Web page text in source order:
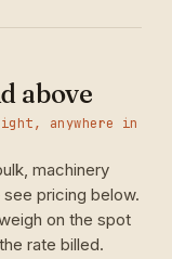
above
anywhere in
machinery
pricing below.
on the spot
rate billed.